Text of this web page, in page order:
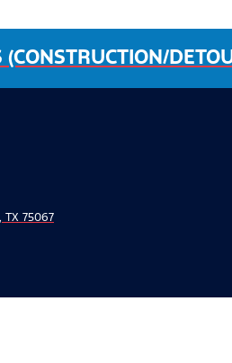
TX 75067